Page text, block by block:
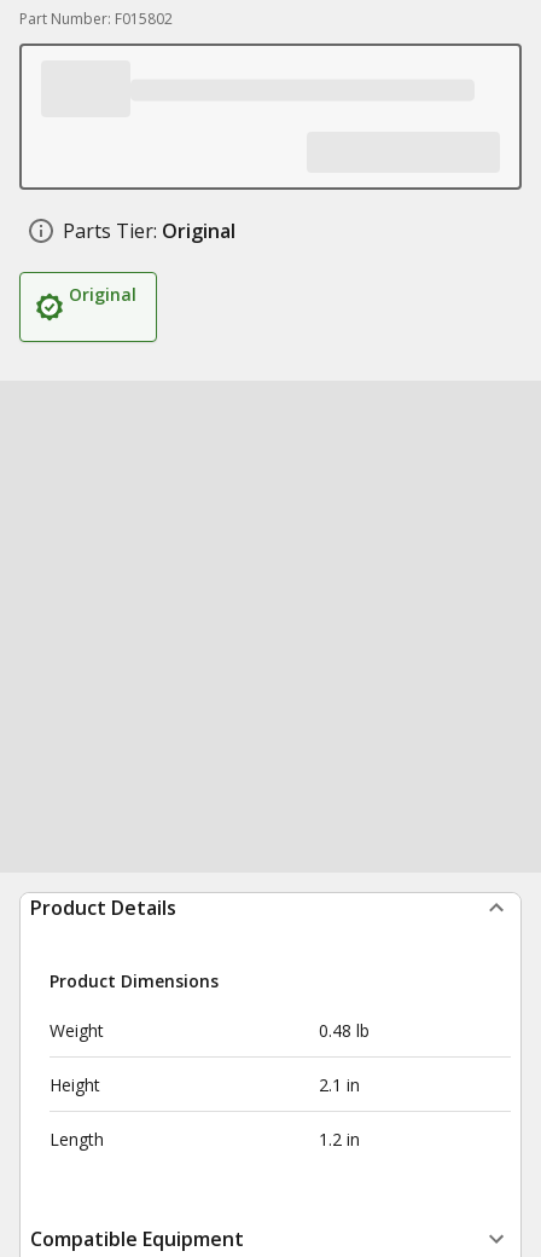
Part Number: F015802
Parts Tier: Original
Original
Product Details
Product Dimensions
Weight 0.48 lb
Height 2.1 in
Length 1.2 in
Compatible Equipment